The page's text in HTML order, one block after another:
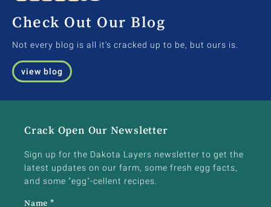
Check Out Our Blog
Not every blog is all it's cracked up to be, but ours is.
view blog
Crack Open Our Newsletter
Sign up for the Dakota Layers newsletter to get the
latest updates on our farm, some fresh egg facts,
and some "egg"-cellent recipes.
Name *